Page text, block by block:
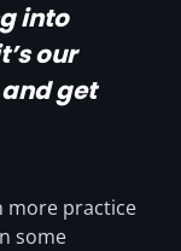
into
our
get
more practice
some